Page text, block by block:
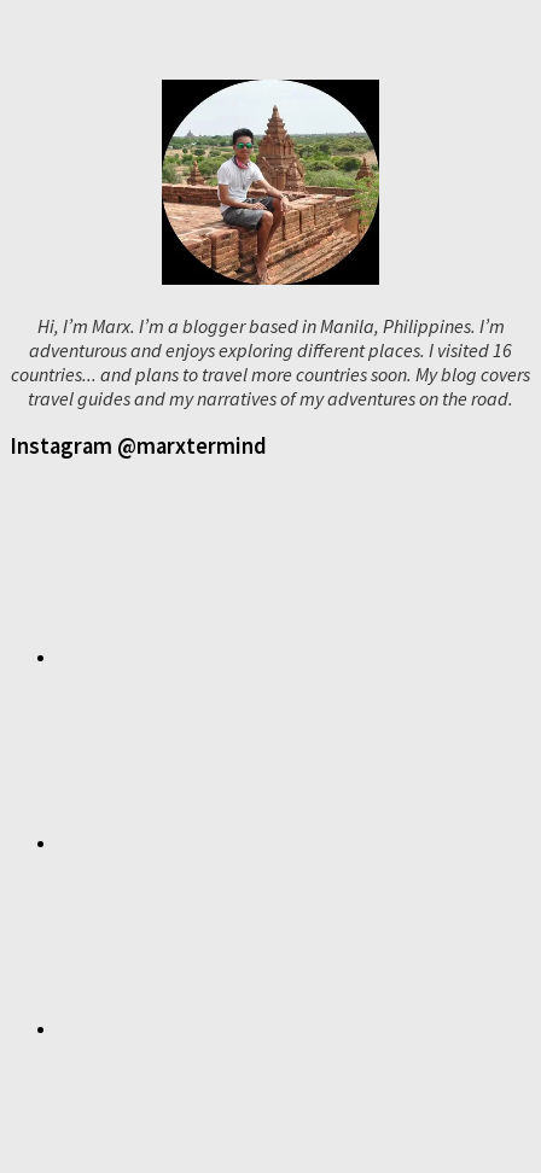
Hi, I’m Marx. I’m a blogger based in Manila, Philippines. I’m
adventurous and enjoys exploring different places. I visited 16
countries... and plans to travel more countries soon. My blog covers
travel guides and my narratives of my adventures on the road.
Instagram @marxtermind